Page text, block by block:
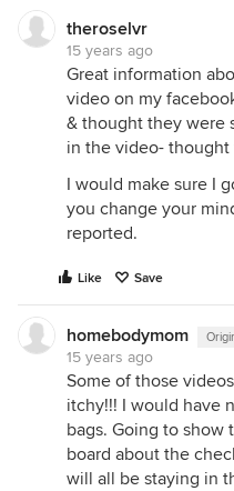
theroselvr
15 years ago
Great information
video on my
& thought they were
in the video-
I would make sure I
you change your
reported.
Like Save
homebodymom
15 years ago
Some of those
itchy!!! I would have
bags. Going to show
board about the
will all be staying in